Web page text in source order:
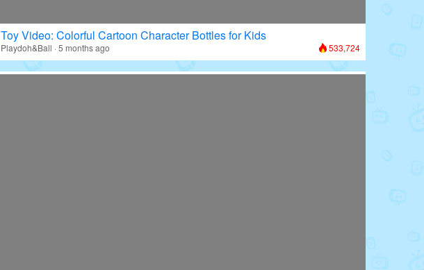
Toy Video: Colorful Cartoon Character Bottles for Kids
Playdoh&Ball · 5 months ago 533,724